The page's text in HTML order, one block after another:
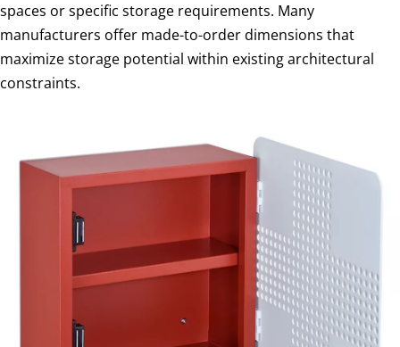
spaces or specific storage requirements. Many
manufacturers offer made-to-order dimensions that
maximize storage potential within existing architectural
constraints.